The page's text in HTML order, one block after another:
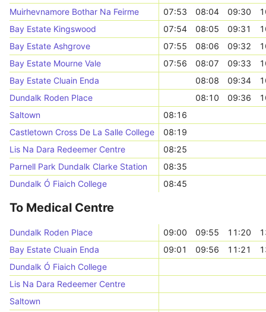
Muirhevnamore Bothar Na Feirme
07:53 08:04 09:30
Bay Estate Kingswood
07:54 08:05 09:31
Bay Estate Ashgrove
07:55 08:06 09:32
Bay Estate Mourne Vale
07:56 08:07 09:33
Bay Estate Cluain Enda
08:08 09:34
Dundalk Roden Place
08:10 09:36
Saltown
08:16
Castletown Cross De La Salle College
08:19
Lis Na Dara Redeemer Centre
08:25
Parnell Park Dundalk Clarke Station
08:35
Dundalk Ó Fiaich College
08:45
To Medical Centre
Dundalk Roden Place 09:00 09:55 11:20
Bay Estate Cluain Enda
09:01 09:56 11:21
Dundalk Ó Fiaich College
Lis Na Dara Redeemer Centre
Saltown